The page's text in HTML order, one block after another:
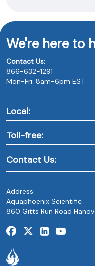
We're here to
Contact Us:
866-632-1291
Mon-Fri: 8am-6pm EST
Local:
Toll-free:
Contact Us:
Address:
Aquaphoenix Scientific
860 Gitts Run Road